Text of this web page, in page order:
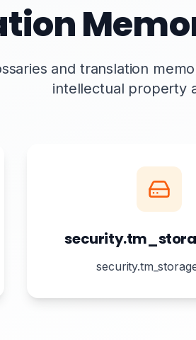
and translation
intellectual property